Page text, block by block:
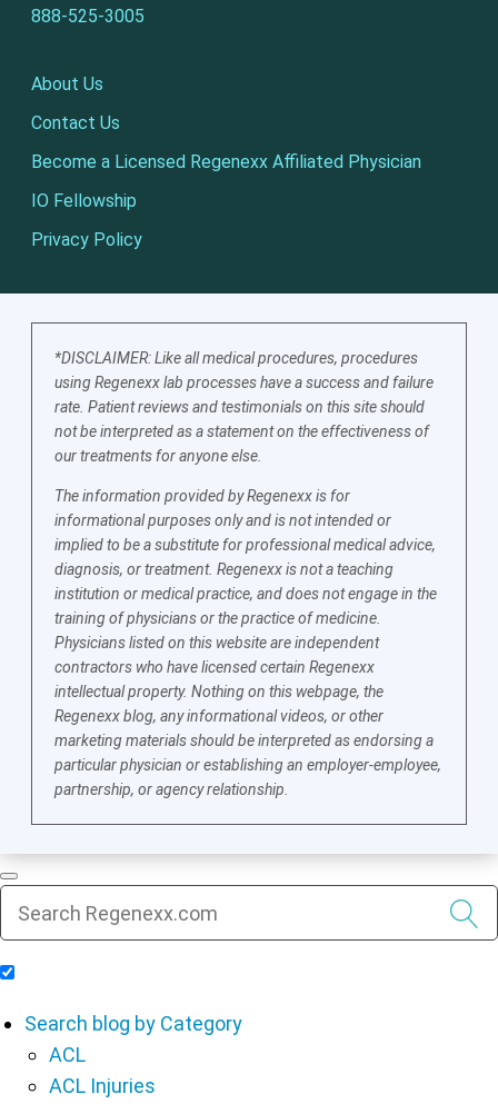
888-525-3005
About Us
Contact Us
Become a Licensed Regenexx Affiliated Physician
IO Fellowship
Privacy Policy
*DISCLAIMER: Like all medical procedures, procedures
using Regenexx lab processes have a success and failure
rate. Patient reviews and testimonials on this site should
not be interpreted as a statement on the effectiveness of
our treatments for anyone else.
The information provided by Regenexx is for
informational purposes only and is not intended or
implied to be a substitute for professional medical advice,
diagnosis, or treatment. Regenexx is not a teaching
institution or medical practice, and does not engage in the
training of physicians or the practice of medicine.
Physicians listed on this website are independent
contractors who have licensed certain Regenexx
intellectual property. Nothing on this webpage, the
Regenexx blog, any informational videos, or other
marketing materials should be interpreted as endorsing a
particular physician or establishing an employer-employee,
partnership, or agency relationship.
Search blog by Category
ACL
ACL Injuries